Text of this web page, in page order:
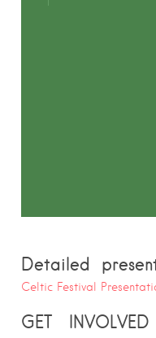
Detailed
Celtic Festival
GET